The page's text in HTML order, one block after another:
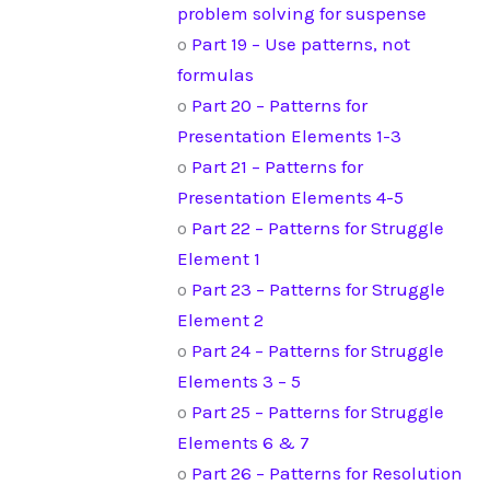
problem solving for suspense
o Part 19 – Use patterns, not
formulas
o Part 20 – Patterns for
Presentation Elements 1-3
o Part 21 – Patterns for
Presentation Elements 4-5
o Part 22 – Patterns for Struggle
Element 1
o Part 23 – Patterns for Struggle
Element 2
o Part 24 – Patterns for Struggle
Elements 3 – 5
o Part 25 – Patterns for Struggle
Elements 6 & 7
o Part 26 – Patterns for Resolution